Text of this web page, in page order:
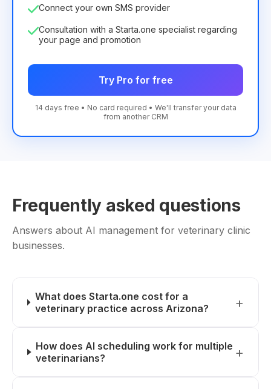
Connect your own SMS provider
Consultation with a Starta.one specialist regarding
your page and promotion
Try Pro for free
14 days free • No card required • We'll transfer your data
from another CRM
Frequently asked questions
Answers about AI management for veterinary clinic
businesses.
What does Starta.one cost for a
veterinary practice across Arizona?
How does AI scheduling work for multiple
veterinarians?